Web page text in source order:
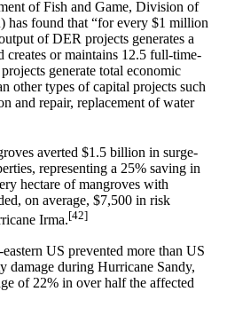
of Fish and Game, Division of
has found that “for every $1 million
of DER projects generates a
creates or maintains 12.5 full-time-
generate total economic
other types of capital projects such
and repair, replacement of water
averted $1.5 billion in surge-
representing a 25% saving in
hectare of mangroves with
on average, $7,500 in risk
Irma.[42]
US prevented more than US
damage during Hurricane Sandy,
of 22% in over half the affected